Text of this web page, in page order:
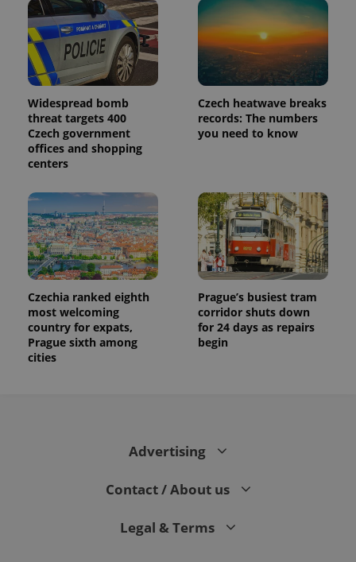
Widespread bomb
threat targets 400
Czech government
offices and shopping
centers
Czech heatwave breaks
records: The numbers
you need to know
Czechia ranked eighth
most welcoming
country for expats,
Prague sixth among
cities
Prague’s busiest tram
corridor shuts down
for 24 days as repairs
begin
Advertising
Contact / About us
Legal & Terms